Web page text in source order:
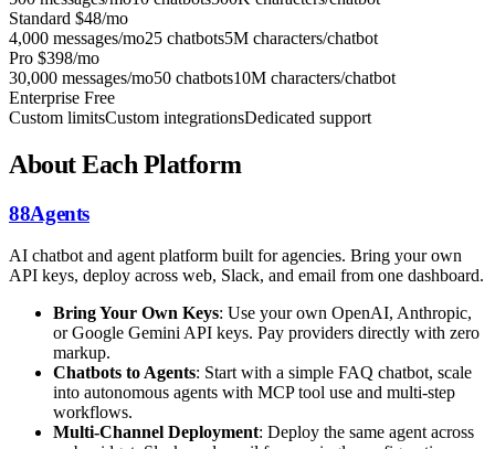
Standard $48/mo
4,000 messages/mo25 chatbots5M characters/chatbot
Pro $398/mo
30,000 messages/mo50 chatbots10M characters/chatbot
Enterprise Free
Custom limitsCustom integrationsDedicated support
About Each Platform
88Agents
AI chatbot and agent platform built for agencies. Bring your own
API keys, deploy across web, Slack, and email from one dashboard.
Bring Your Own Keys: Use your own OpenAI, Anthropic,
or Google Gemini API keys. Pay providers directly with zero
markup.
Chatbots to Agents: Start with a simple FAQ chatbot, scale
into autonomous agents with MCP tool use and multi-step
workflows.
Multi-Channel Deployment: Deploy the same agent across